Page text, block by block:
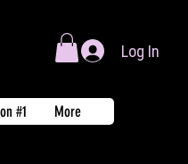
Log In
#1 More